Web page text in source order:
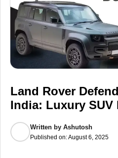
Land Rover
India: Luxury
Written by Ashutosh
Published on:August 6, 2025